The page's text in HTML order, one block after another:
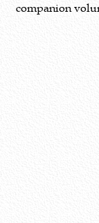
companion